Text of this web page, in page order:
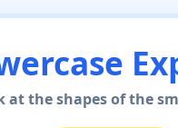
at the shapes of the